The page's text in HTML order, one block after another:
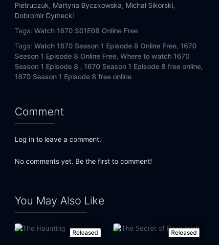
Pietruczuk, Martyna Byczkowska, Michał Sikorski,
Dobromir Dymecki
Tags: Watch 1670 S01E08 Online Free
Tags: Watch 1670 Season 1 Episode 8 Online Free, 1670
Season 1 Episode 8 Online Free, Where to watch 1670
Season 1 Episode 8 , 1670 Season 1 Episode 8 free online,
1670 Season 1 Episode 8 free online
Comment
Log in to leave a comment.
No comments yet. Be the first to comment!
You May Also Like
Released Released